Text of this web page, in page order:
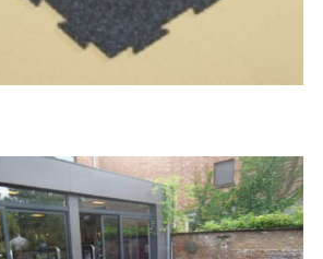
Puzzletile